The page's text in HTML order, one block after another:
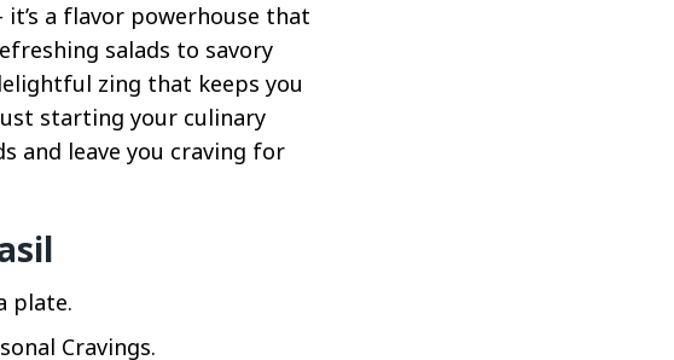
it’s a flavor powerhouse that
salads to savory
zing that keeps you
starting your culinary
and leave you craving for
Cravings.